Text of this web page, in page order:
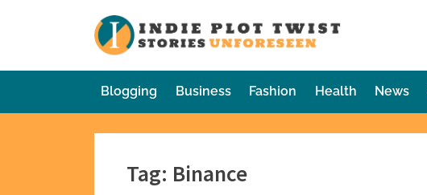
Blogging Business Fashion Health News
Tag: Binance